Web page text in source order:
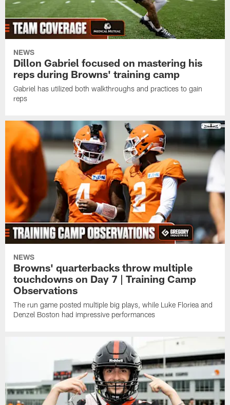
NEWS
Dillon Gabriel focused on mastering his
reps during Browns' training camp
Gabriel has utilized both walkthroughs and practices to gain
reps
NEWS
Browns' quarterbacks throw multiple
touchdowns on Day 7 | Training Camp
Observations
The run game posted multiple big plays, while Luke Floriea and
Denzel Boston had impressive performances